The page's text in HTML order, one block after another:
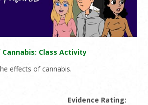
Class Activity
effects of cannabis.
Evidence Rating: